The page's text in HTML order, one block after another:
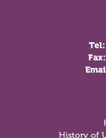
Tel:
Fax:
History of